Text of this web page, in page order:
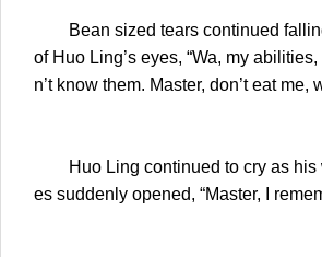
Bean sized tears continued
of Huo Ling’s eyes, “Wa, my
n’t know them. Master, don’t eat me,
Huo Ling continued to cry as his
es suddenly opened, “Master, I